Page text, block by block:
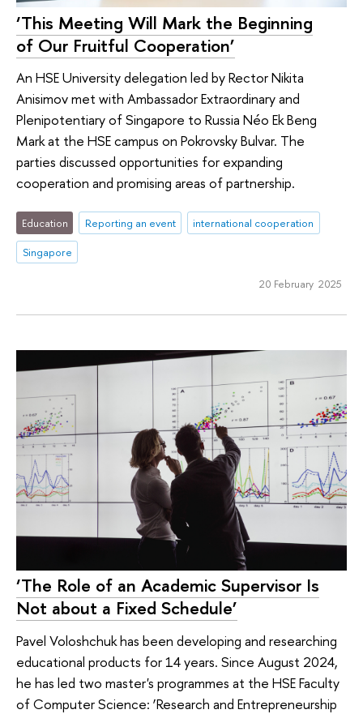
‘This Meeting Will Mark the Beginning
of Our Fruitful Cooperation’
An HSE University delegation led by Rector Nikita
Anisimov met with Ambassador Extraordinary and
Plenipotentiary of Singapore to Russia Néo Ek Beng
Mark at the HSE campus on Pokrovsky Bulvar. The
parties discussed opportunities for expanding
cooperation and promising areas of partnership.
Education Reporting an event
international cooperation
Singapore
20 February 2025
‘The Role of an Academic Supervisor Is
Not about a Fixed Schedule’
Pavel Voloshchuk has been developing and researching
educational products for 14 years. Since August 2024,
he has led two master's programmes at the HSE Faculty
of Computer Science: ‘Research and Entrepreneurship